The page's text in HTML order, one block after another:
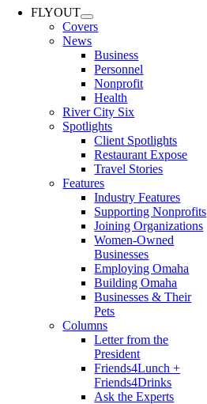
FLYOUT
Covers
News
Business
Personnel
Nonprofit
Health
River City Six
Spotlights
Client Spotlights
Restaurant Expose
Travel Stories
Features
Industry Features
Supporting Nonprofits
Joining Organizations
Women-Owned
Businesses
Employing Omaha
Building Omaha
Businesses & Their
Pets
Columns
Letter from the
President
Friends4Lunch +
Friends4Drinks
Ask the Experts